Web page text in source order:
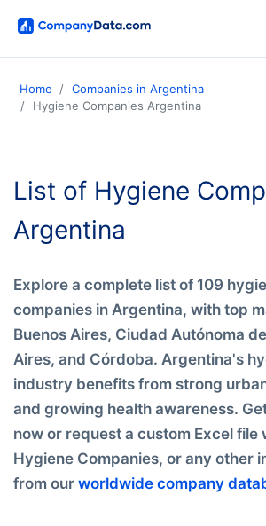
Home
Companies in Argentina
Hygiene Companies Argentina
List of Hygiene
Argentina
Explore a complete list of 109
companies in Argentina, with top
Buenos Aires, Ciudad Autónoma
Aires, and Córdoba. Argentina's
industry benefits from strong
and growing health awareness.
now or request a custom Excel file
Hygiene Companies, or any other
from our worldwide company